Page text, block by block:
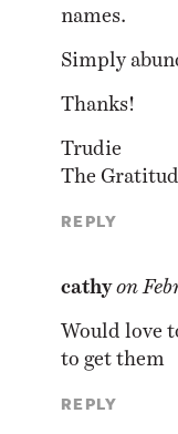
Simply
Thanks!
Trudie
The
Reply
cathy
Would love
to get them
Reply